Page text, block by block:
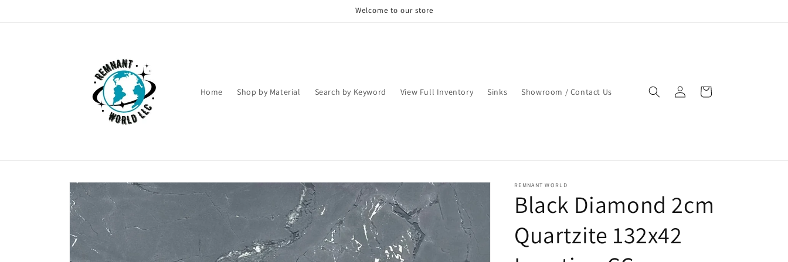
Welcome to our store
Home Shop by Material Search by Keyword View Full Inventory Sinks Showroom / Contact Us
in
Cart
Skip to
product
information
REMNANT WORLD
Black Diamond 2cm
Quartzite 132x42